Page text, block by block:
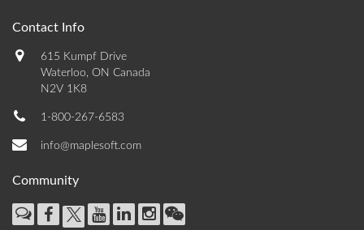
Contact Info
615 Kumpf Drive
Waterloo, ON Canada
N2V 1K8
1-800-267-6583
info@maplesoft.com
Community